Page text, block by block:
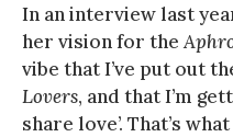
In an interview last
her vision for the
vibe that I’ve put out
Lovers, and that I’m
share love’. That’s